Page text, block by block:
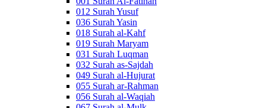
012 Surah Yusuf
036 Surah Yasin
018 Surah al-Kahf
019 Surah Maryam
031 Surah Luqman
032 Surah as-Sajdah
049 Surah al-Hujurat
055 Surah ar-Rahman
056 Surah al-Waqiah